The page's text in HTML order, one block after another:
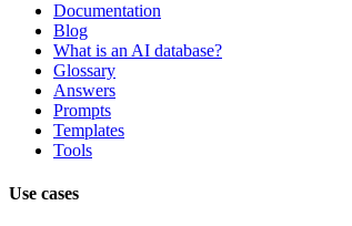
Documentation
Blog
What is an AI database?
Glossary
Answers
Prompts
Templates
Tools
Use cases